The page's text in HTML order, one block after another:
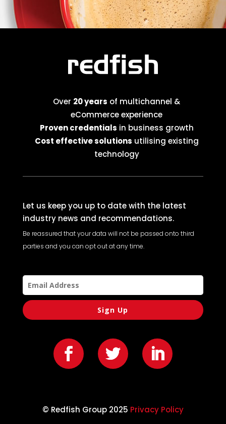
Over 20 years of multichannel &
eCommerce experience
Proven credentials in business growth
Cost effective solutions utilising existing
technology
Let us keep you up to date with the latest
industry news and recommendations.
Be reassured that your data will not be passed onto third
parties and you can opt out at any time.
Sign Up
© Redfish Group 2025 Privacy Policy